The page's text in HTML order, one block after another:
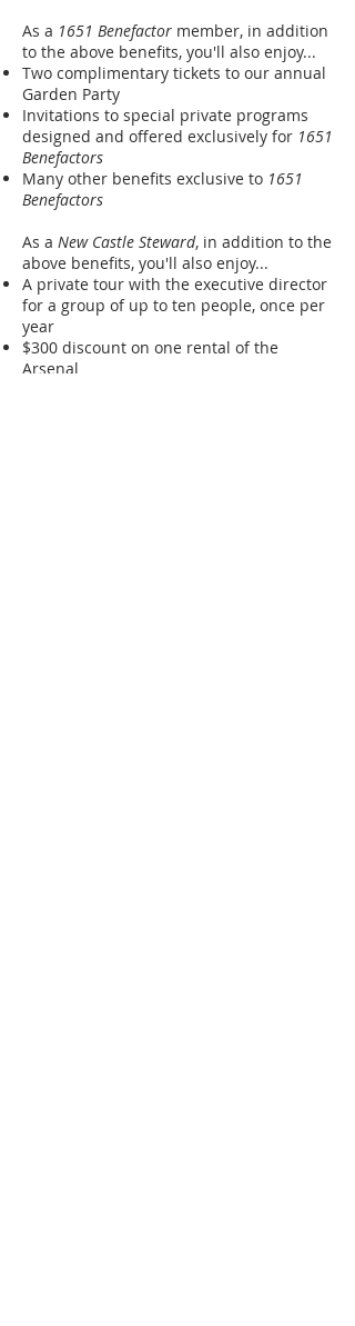
As a 1651 Benefactor member, in addition
to the above benefits, you'll also enjoy...
Two complimentary tickets to our annual
Garden Party
Invitations to special private programs
designed and offered exclusively for 1651
Benefactors
Many other benefits exclusive to 1651
Benefactors
As a New Castle Steward, in addition to the
above benefits, you'll also enjoy...
A private tour with the executive director
for a group of up to ten people, once per
year
$300 discount on one rental of the
Arsenal